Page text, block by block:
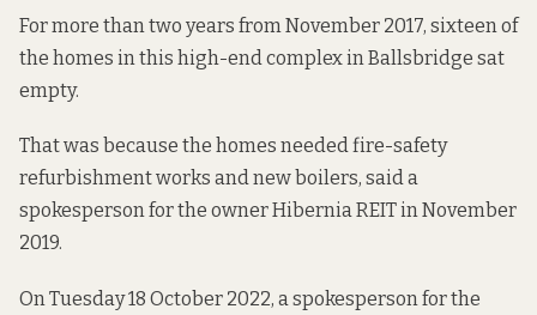
For more than two years from November 2017, sixteen of
the homes in this high-end complex in Ballsbridge sat
empty.
That was because the homes needed fire-safety
refurbishment works and new boilers, said a
spokesperson for the owner Hibernia REITin November
2019.
On Tuesday 18 October 2022, a spokesperson for the